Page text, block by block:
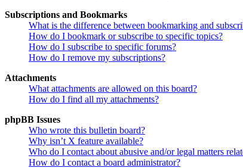
Subscriptions and Bookmarks
What is the difference between bookmarking and
How do I bookmark or subscribe to specific topics?
How do I subscribe to specific forums?
How do I remove my subscriptions?
Attachments
What attachments are allowed on this board?
How do I find all my attachments?
phpBB Issues
Who wrote this bulletin board?
Why isn’t X feature available?
Who do I contact about abusive and/or legal matters
How do I contact a board administrator?